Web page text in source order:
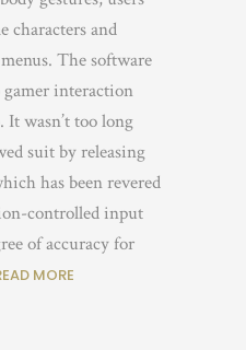
characters and
The software
interaction
wasn’t too long
suit by releasing
has been revered
controlled input
of accuracy for
MORE